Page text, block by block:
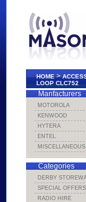
HOME>
LOOP CLC752
Manfacturers
MOTOROLA
KENWOOD
HYTERA
ENTEL
MISCELLANEOUS
Categories
DERBY
SPECIAL OFFERS
RADIO HIRE